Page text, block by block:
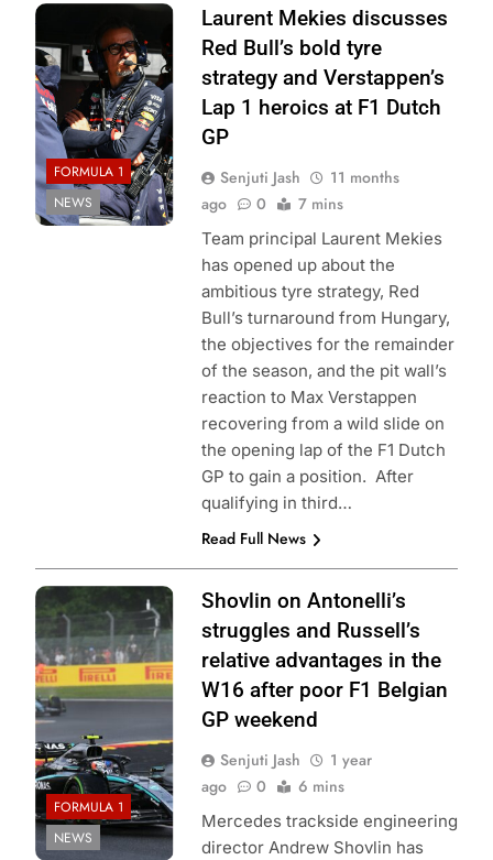
Photo Credit: Red
Bull Content Pool
FORMULA 1
NEWS
Laurent Mekies discusses
Red Bull’s bold tyre
strategy and Verstappen’s
Lap 1 heroics at F1 Dutch
GP
Senjuti Jash
11 months
ago
0 7 mins
Team principal Laurent Mekies
has opened up about the
ambitious tyre strategy, Red
Bull’s turnaround from Hungary,
the objectives for the remainder
of the season, and the pit wall’s
reaction to Max Verstappen
recovering from a wild slide on
the opening lap of the F1 Dutch
GP to gain a position. After
qualifying in third…
Read Full News
Photo Credit:
Mercedes-AMG
Petronas F1
Team
FORMULA 1
NEWS
Shovlin on Antonelli’s
struggles and Russell’s
relative advantages in the
W16 after poor F1 Belgian
GP weekend
Senjuti Jash
1 year
ago
0 6 mins
Mercedes trackside engineering
director Andrew Shovlin has